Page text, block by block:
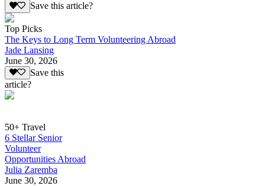
Save this article?
Top Picks
The Keys to Long Term Volunteering Abroad
Jade Lansing
June 30, 2026
Save this
article?
50+ Travel
6 Stellar Senior
Volunteer
Opportunities Abroad
Julia Zaremba
June 30, 2026